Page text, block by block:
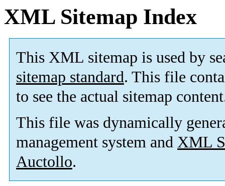
XML Sitemap Index
This XML sitemap is used by
sitemap standard. This file
to see the actual sitemap
This file was dynamically
management system and XML
Auctollo.